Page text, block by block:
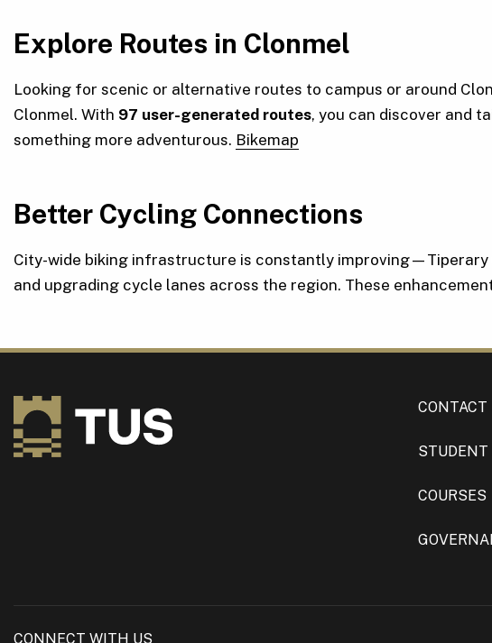
Explore Routes in Clonmel
Looking for scenic or alternative routes to campus or around
Clonmel. With 97 user-generated routes, you can discover and
something more adventurous. Bikemap
Better Cycling Connections
City-wide biking infrastructure is constantly improving—Tiperary
and upgrading cycle lanes across the region. These
CONTACT
STUDENT
COURSES
CONNECT WITH US